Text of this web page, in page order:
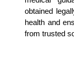
obtained
health and
from trusted